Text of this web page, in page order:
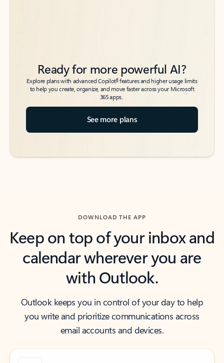
Ready for more powerful AI?
Explore plans with advanced Copilot6features and higher usage limits
to help you create, organize, and move faster across your Microsoft
365 apps.
See more plans
DOWNLOAD THE APP
Keep on top of your inbox and
calendar wherever you are
with Outlook.
Outlook keeps you in control of your day to help
you write and prioritize communications across
email accounts and devices.